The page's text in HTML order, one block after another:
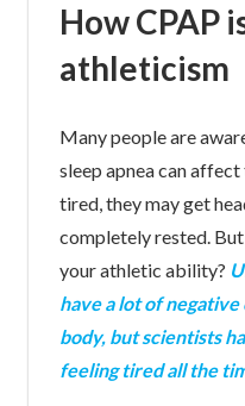
How CPAP
athleticism
Many people are
sleep apnea can
tired, they may get
completely rested.
your athletic ability?
have a lot of
body, but scientists
feeling tired all the